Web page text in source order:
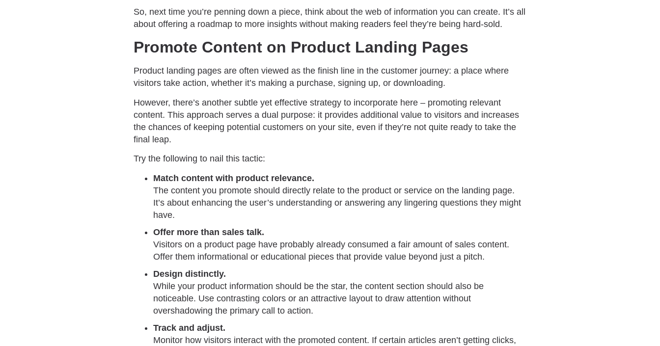
So, next time you’re penning down a piece, think about the web of information you can create. It’s all
about offering a roadmap to more insights without making readers feel they’re being hard-sold.
Promote Content on Product Landing Pages
Product landing pages are often viewed as the finish line in the customer journey: a place where
visitors take action, whether it’s making a purchase, signing up, or downloading.
However, there’s another subtle yet effective strategy to incorporate here – promoting relevant
content. This approach serves a dual purpose: it provides additional value to visitors and increases
the chances of keeping potential customers on your site, even if they’re not quite ready to take the
final leap.
Try the following to nail this tactic:
Match content with product relevance.
The content you promote should directly relate to the product or service on the landing page.
It’s about enhancing the user’s understanding or answering any lingering questions they might
have.
Offer more than sales talk.
Visitors on a product page have probably already consumed a fair amount of sales content.
Offer them informational or educational pieces that provide value beyond just a pitch.
Design distinctly.
While your product information should be the star, the content section should also be
noticeable. Use contrasting colors or an attractive layout to draw attention without
overshadowing the primary call to action.
Track and adjust.
Monitor how visitors interact with the promoted content. If certain articles aren’t getting clicks,